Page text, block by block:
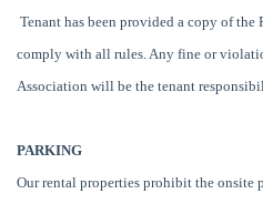
Tenant has been provided a copy of
comply with all rules. Any fine or
Association will be the tenant
PARKING
Our rental properties prohibit the onsite